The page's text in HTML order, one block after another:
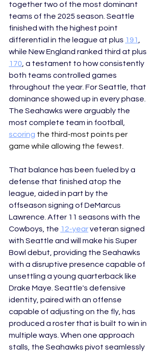
together two of the most dominant
teams of the 2025 season. Seattle
finished with the highest point
differential in the league at plus 191
while New England ranked third at plus
170 , a testament to how consistently
both teams controlled games
throughout the year. For Seattle, that
dominance showed up in every phase.
The Seahawks were arguably the
most complete team in football,
scoring the third-most points per
game while allowing the fewest.
That balance has been fueled by a
defense that finished atop the
league, aided in part by the
offseason signing of DeMarcus
Lawrence. After 11 seasons with the
Cowboys, the 12-year veteran signed
with Seattle and will make his Super
Bowl debut, providing the Seahawks
with a disruptive presence capable of
unsettling a young quarterback like
Drake Maye. Seattle's defensive
identity, paired with an offense
capable of adjusting on the fly, has
produced a roster that is built to win in
multiple ways. When one approach
stalls, the Seahawks pivot seamlessly